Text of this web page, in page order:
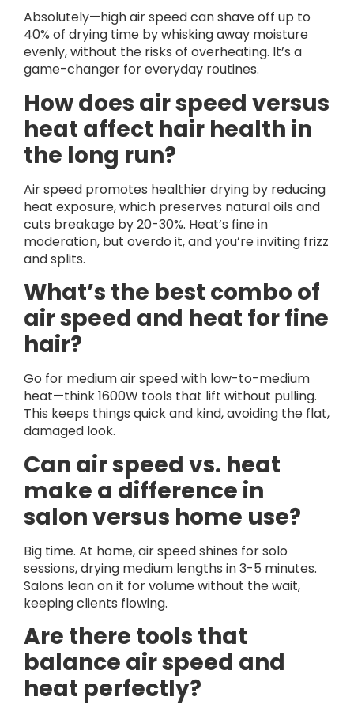
Absolutely—high air speed can shave off up to
40% of drying time by whisking away moisture
evenly, without the risks of overheating. It’s a
game-changer for everyday routines.
How does air speed versus
heat affect hair health in
the long run?
Air speed promotes healthier drying by reducing
heat exposure, which preserves natural oils and
cuts breakage by 20-30%. Heat’s fine in
moderation, but overdo it, and you’re inviting frizz
and splits.
What’s the best combo of
air speed and heat for fine
hair?
Go for medium air speed with low-to-medium
heat—think 1600W tools that lift without pulling.
This keeps things quick and kind, avoiding the flat,
damaged look.
Can air speed vs. heat
make a difference in
salon versus home use?
Big time. At home, air speed shines for solo
sessions, drying medium lengths in 3-5 minutes.
Salons lean on it for volume without the wait,
keeping clients flowing.
Are there tools that
balance air speed and
heat perfectly?